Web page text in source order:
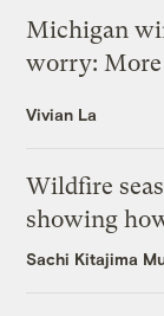
Michigan
worry:
Vivian La
Wildfire
showing
Sachi Kitajima